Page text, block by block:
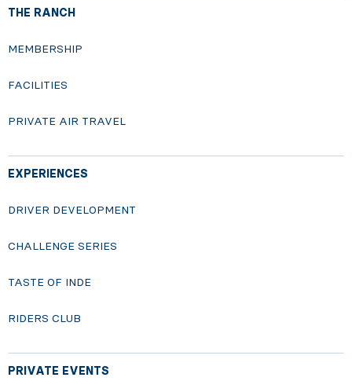
THE RANCH
MEMBERSHIP
FACILITIES
PRIVATE AIR TRAVEL
EXPERIENCES
DRIVER DEVELOPMENT
CHALLENGE SERIES
TASTE OF INDE
RIDERS CLUB
PRIVATE EVENTS